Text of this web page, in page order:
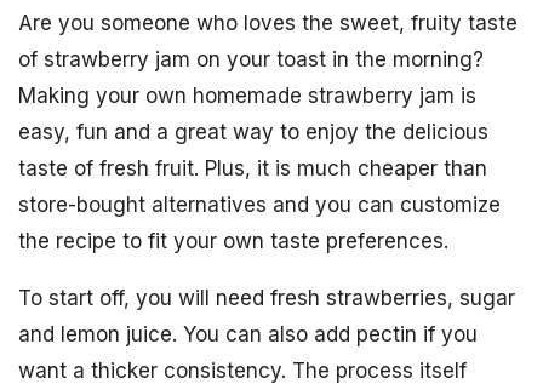
Are you someone who loves the sweet, fruity taste
of strawberry jam on your toast in the morning?
Making your own homemade strawberry jam is
easy, fun and a great way to enjoy the delicious
taste of fresh fruit. Plus, it is much cheaper than
store-bought alternatives and you can customize
the recipe to fit your own taste preferences.
To start off, you will need fresh strawberries, sugar
and lemon juice. You can also add pectin if you
want a thicker consistency. The process itself